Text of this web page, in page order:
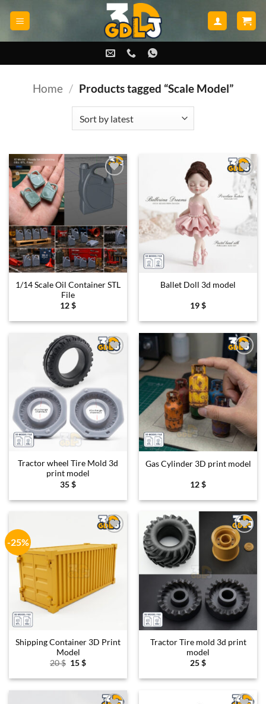
Home / Products tagged “Scale Model”
Add to
1/14 Scale Oil Container STL
File
12$
Add to
wishlist
Ballet Doll 3d model
19$
Tractor wheel Tire Mold 3d
print model
35$
Add to
wishlist
Gas Cylinder 3D print model
12$
-25%
wishlist
Shipping Container 3D Print
Model
20$ Original
was:
15$Current
is:
Add to
wishlist
Tractor Tire mold 3d print
model
25$